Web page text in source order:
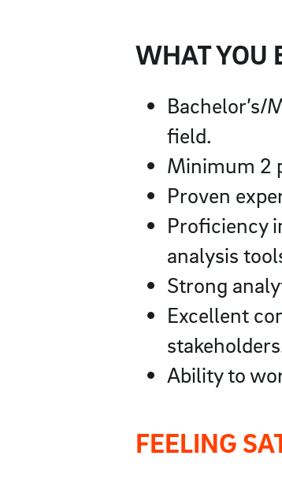
WHAT YOU
Bachelor’s/
field.
Minimum 2
Proven
Proficiency
analysis
Strong
Excellent
Ability to
FEELING